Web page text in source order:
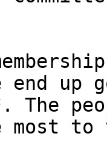
end up
The
to